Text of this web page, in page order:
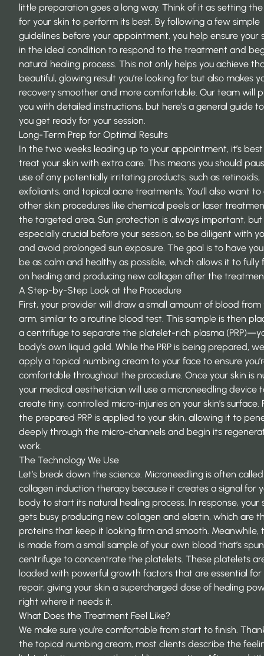
little preparation goes a long way. Think of it as setting
for your skin to perform its best. By following a few simple
guidelines before your appointment, you help ensure your
in the ideal condition to respond to the treatment and
natural healing process. This not only helps you achieve
beautiful, glowing result you’re looking for but also makes
recovery smoother and more comfortable. Our team will
you with detailed instructions, but here’s a general guide
you get ready for your session.
Long-Term Prep for Optimal Results
In the two weeks leading up to your appointment, it’s
treat your skin with extra care. This means you should
use of any potentially irritating products, such as retinoids,
exfoliants, and topical acne treatments. You’ll also want to
other skin procedures like chemical peels or laser
the targeted area. Sun protection is always important, but
especially crucial before your session, so be diligent with
and avoid prolonged sun exposure. The goal is to have
be as calm and healthy as possible, which allows it to fully
on healing and producing new collagen after the
A Step-by-Step Look at the Procedure
First, your provider will draw a small amount of blood from
arm, similar to a routine blood test. This sample is then
a centrifuge to separate the platelet-rich plasma
body’s own liquid gold. While the PRP is being prepared,
apply a topical numbing cream to your face to ensure
comfortable throughout the procedure. Once your skin is
your medical aesthetician will use a microneedling device
create tiny, controlled micro-injuries on your skin’s surface.
the prepared PRP is applied to your skin, allowing it to
deeply through the micro-channels and begin its
work.
The Technology We Use
Let’s break down the science. Microneedling is often called
collagen induction therapy because it creates a signal for
body to start its natural healing process. In response, your
gets busy producing new collagen and elastin, which are
proteins that keep it looking firm and smooth. Meanwhile,
is made from a small sample of your own blood that’s
centrifuge to concentrate the platelets. These platelets
loaded with powerful growth factors that are essential for
repair, giving your skin a supercharged dose of healing
right where it needs it.
What Does the Treatment Feel Like?
We make sure you’re comfortable from start to finish.
the topical numbing cream, most clients describe the